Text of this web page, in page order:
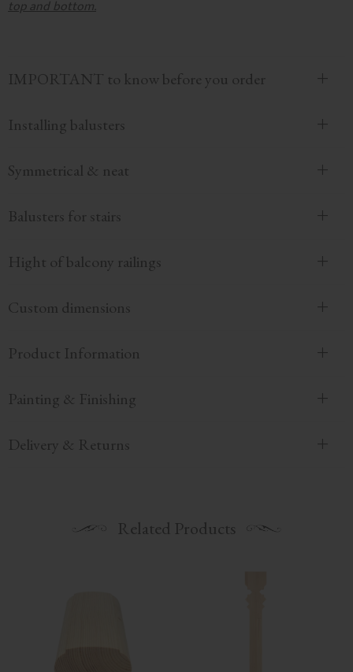
top and bottom.
IMPORTANT to know before you order
Installing balusters
Symmetrical & neat
Balusters for stairs
Hight of balcony railings
Custom dimensions
Product Information
Painting & Finishing
Delivery & Returns
Related Products